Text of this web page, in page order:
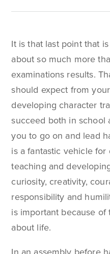
It is that last point that
about so much more
examinations results.
should expect from
developing character
succeed both in school
you to go on and lead
is a fantastic vehicle
teaching and
curiosity, creativity,
responsibility and
is important because of
about life.